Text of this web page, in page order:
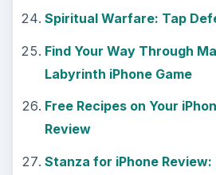
Spiritual Warfare: Tap
Find Your Way Through
Labyrinth iPhone Game
Free Recipes on Your
Review
Stanza for iPhone